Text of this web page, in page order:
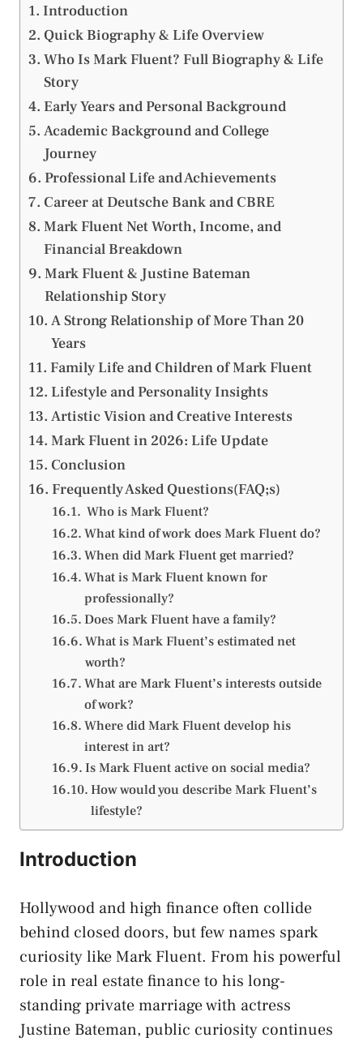
Introduction
Quick Biography & Life Overview
Who Is Mark Fluent? Full Biography & Life
Story
Early Years and Personal Background
Academic Background and College
Journey
Professional Life and Achievements
Career at Deutsche Bank and CBRE
Mark Fluent Net Worth, Income, and
Financial Breakdown
Mark Fluent & Justine Bateman
Relationship Story
A Strong Relationship of More Than 20
Years
Family Life and Children of Mark Fluent
Lifestyle and Personality Insights
Artistic Vision and Creative Interests
Mark Fluent in 2026: Life Update
Conclusion
Frequently Asked Questions(FAQ;s)
Who is Mark Fluent?
What kind of work does Mark Fluent do?
When did Mark Fluent get married?
What is Mark Fluent known for
professionally?
Does Mark Fluent have a family?
What is Mark Fluent’s estimated net
worth?
What are Mark Fluent’s interests outside
of work?
Where did Mark Fluent develop his
interest in art?
Is Mark Fluent active on social media?
How would you describe Mark Fluent’s
lifestyle?
Introduction
Hollywood and high finance often collide
behind closed doors, but few names spark
curiosity like Mark Fluent. From his powerful
role in real estate finance to his long-
standing private marriage with actress
Justine Bateman, public curiosity continues